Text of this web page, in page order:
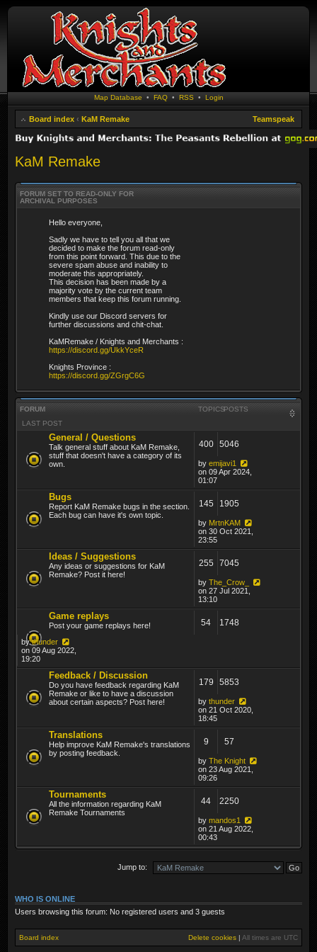
Map Database • FAQ• RSS • Login
Board index ‹ KaM Remake Teamspeak
KaM Remake
FORUM SET TO READ-ONLY FOR
ARCHIVAL PURPOSES
Hello everyone,
Sadly we have to tell you all that we
decided to make the forum read-only
from this point forward. This due to the
severe spam abuse and inability to
moderate this appropriately.
This decision has been made by a
majority vote by the current team
members that keep this forum running.
Kindly use our Discord servers for
further discussions and chit-chat.
KaMRemake / Knights and Merchants :
https://discord.gg/UkkYceR
Knights Province :
https://discord.gg/ZGrgC6G
FORUM TOPICSPOSTS
LAST POST
General / Questions
Talk general stuff about KaM Remake,
stuff that doesn't have a category of its
own.
400 5046
by emijavi1
on 09 Apr 2024,
01:07
Bugs
Report KaM Remake bugs in the section.
Each bug can have it's own topic.
145 1905
by MrtnKAM
on 30 Oct 2021,
23:55
Ideas / Suggestions
Any ideas or suggestions for KaM
Remake? Post it here!
255 7045
by The_Crow_
on 27 Jul 2021,
13:10
Game replays
Post your game replays here! 54 1748
bythunder
on 09 Aug 2022,
19:20
Feedback / Discussion
Do you have feedback regarding KaM
Remake or like to have a discussion
about certain aspects? Post here!
179 5853
by thunder
on 21 Oct 2020,
18:45
Translations
Help improve KaM Remake's translations
by posting feedback.
9 57
by The Knight
on 23 Aug 2021,
09:26
Tournaments
All the information regarding KaM
Remake Tournaments
44 2250
by mandos1
on 21 Aug 2022,
00:43
Jump to:
WHO IS ONLINE
Users browsing this forum: No registered users and 3 guests
Board index Delete cookies | All times are UTC